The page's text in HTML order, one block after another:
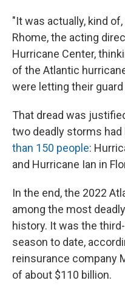
"It was actually, kind
Rhome, the acting
Hurricane Center,
of the Atlantic
were letting their guard
That dread was
two deadly storms had
than 150 people:
and Hurricane Ian in
In the end, the 2022
among the most
history. It was the
season to date,
reinsurance company
of about $110 billion.